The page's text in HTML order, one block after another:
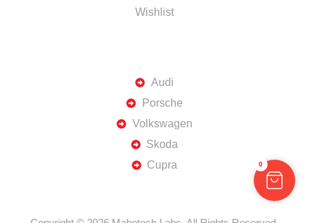
Wishlist
Audi
Porsche
Volkswagen
Skoda
Cupra
0